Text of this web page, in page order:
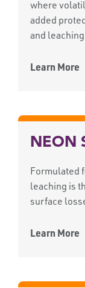
where
added
and
Learn More
NEON
Formulated
leaching is
surface
Learn More